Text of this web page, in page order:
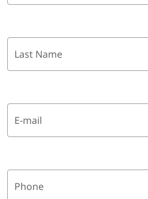
Last Name
E-mail
Phone